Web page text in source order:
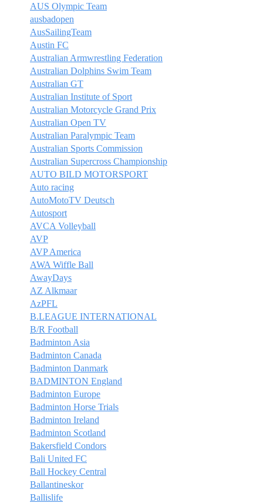
AUS Olympic Team
ausbadopen
AusSailingTeam
Austin FC
Australian Armwrestling Federation
Australian Dolphins Swim Team
Australian GT
Australian Institute of Sport
Australian Motorcycle Grand Prix
Australian Open TV
Australian Paralympic Team
Australian Sports Commission
Australian Supercross Championship
AUTO BILD MOTORSPORT
Auto racing
AutoMotoTV Deutsch
Autosport
AVCA Volleyball
AVP
AVP America
AWA Wiffle Ball
AwayDays
AZ Alkmaar
AzPFL
B.LEAGUE INTERNATIONAL
B/R Football
Badminton Asia
Badminton Canada
Badminton Danmark
BADMINTON England
Badminton Europe
Badminton Horse Trials
Badminton Ireland
Badminton Scotland
Bakersfield Condors
Bali United FC
Ball Hockey Central
Ballantineskor
Ballislife